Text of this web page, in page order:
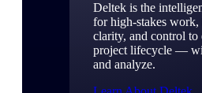
Deltek is the
for high-stakes work,
clarity, and control to
project lifecycle —
and analyze.